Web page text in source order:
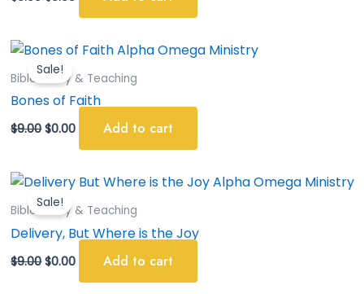
Sale!
Bible Study & Teaching
Bones of Faith
$9.00
Original
price
was:
$9.00.
$0.00
Current
is:
Add to cart
Sale!
Bible Study & Teaching
Delivery, But Where is the Joy
$9.00
Original
price
was:
$9.00.
$0.00
Current
is:
Add to cart